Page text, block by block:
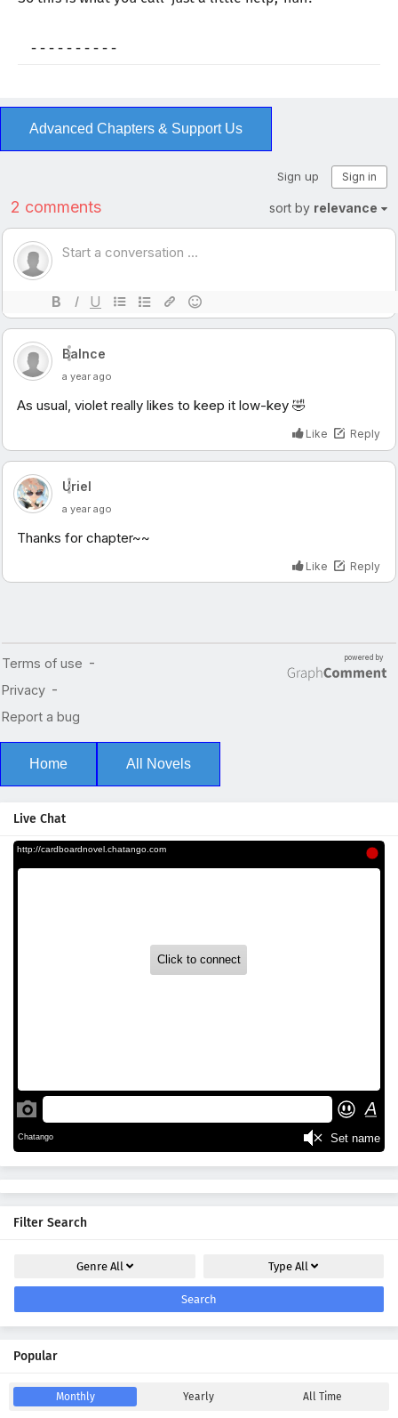
- - - - - - - - - -
Advanced Chapters & Support Us
Home All Novels
Live Chat
Filter Search
Genre All TypeAll
Search
Popular
Monthly Yearly All Time